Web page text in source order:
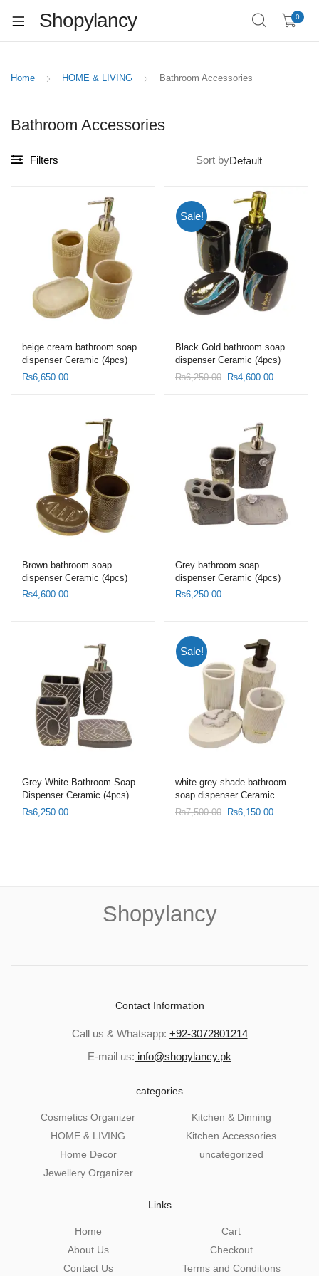
Shopylancy 0
Home HOME & LIVING Bathroom Accessories
Bathroom Accessories
Filters Sort by
beige cream bathroom soap
dispenser Ceramic (4pcs)
Set-Toothbrush Holder Set
₨6,650.00
Sale!
Black Gold bathroom soap
dispenser Ceramic (4pcs)
Set-Toothbrush Holder Set
₨6,250.00 Original
₨4,600.00Current
Brown bathroom soap
dispenser Ceramic (4pcs)
Set-Toothbrush Holder Set
₨4,600.00
Grey bathroom soap
dispenser Ceramic (4pcs)
Set-Toothbrush Holder Set
₨6,250.00
Grey White Bathroom Soap
Dispenser Ceramic (4pcs)
Set- Toothbrush Holder Set.
₨6,250.00
Sale!
white grey shade bathroom
soap dispenser Ceramic
(4pcs) Set-Toothbrush Holder
₨7,500.00 Original
₨6,150.00Current
Shopylancy
Contact Information
Call us & Whatsapp: +92-3072801214
E-mail us: info@shopylancy.pk
categories
Cosmetics Organizer
HOME & LIVING
Home Decor
Jewellery Organizer
Kitchen & Dinning
Kitchen Accessories
uncategorized
Links
Home
About Us
Contact Us
Cart
Checkout
Terms and Conditions